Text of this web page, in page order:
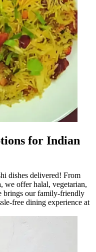
for Indian
dishes delivered! From
we offer halal, vegetarian,
brings our family-friendly
free dining experience at